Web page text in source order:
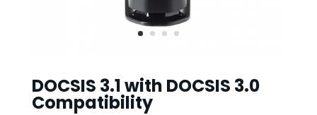
DOCSIS 3.1 with DOCSIS 3.0
Compatibility